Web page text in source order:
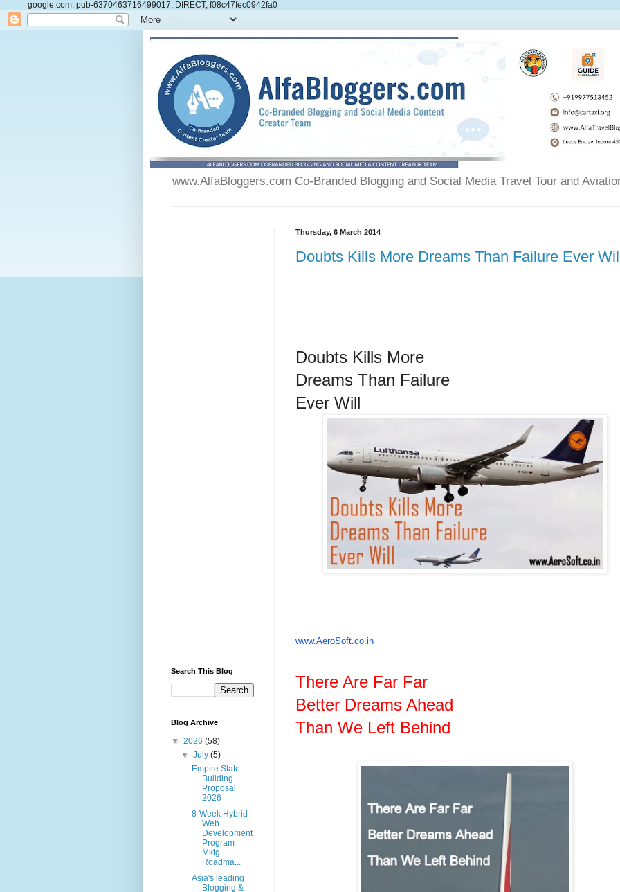
google.com, pub-6370463716499017, DIRECT, f08c47fec0942fa0
www.AlfaBloggers.com Co-Branded Blogging and Social Media Travel Tour and
Thursday, 6 March 2014
Doubts Kills More Dreams Than Failure Ever
Doubts Kills More
Dreams Than Failure
Ever Will
www.AeroSoft.co.in
There Are Far Far
Better Dreams Ahead
Than We Left Behind
Search This Blog
Blog Archive
▼ 2026 (58)
▼July(5)
Empire State
Building
Proposal
2026
8-Week Hybrid
Web
Development
Program
Mktg
Roadma...
Asia's leading
Blogging &